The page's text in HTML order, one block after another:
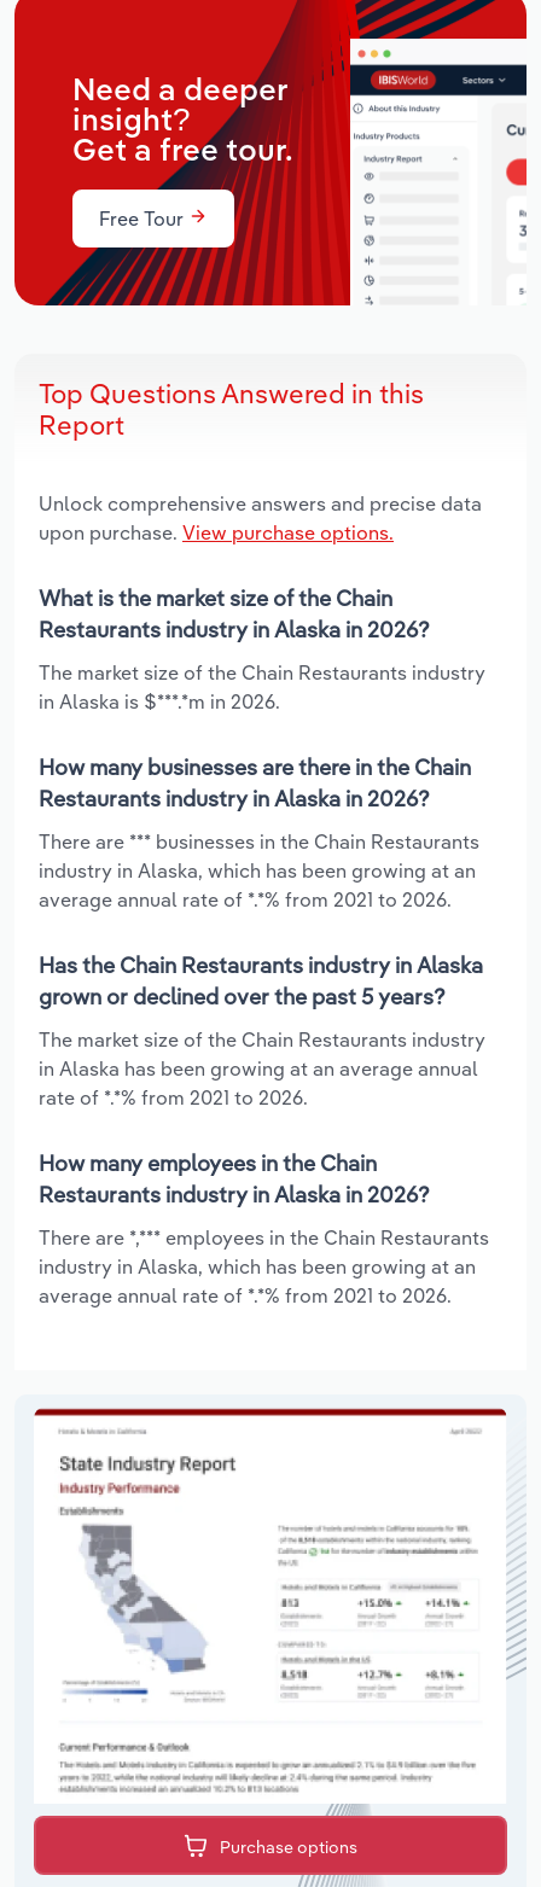
Need a deeper
insight?
Get a free tour.
Free Tour
Top Questions Answered in this
Report
Unlock comprehensive answers and precise data
upon purchase. View purchase options.
What is the market size of the Chain
Restaurants industry in Alaska in 2026?
The market size of the Chain Restaurants industry
in Alaska is $***.*m in 2026.
How many businesses are there in the Chain
Restaurants industry in Alaska in 2026?
There are *** businesses in the Chain Restaurants
industry in Alaska, which has been growing at an
average annual rate of *.*% from 2021 to 2026.
Has the Chain Restaurants industry in Alaska
grown or declined over the past 5 years?
The market size of the Chain Restaurants industry
in Alaska has been growing at an average annual
rate of *.*% from 2021 to 2026.
How many employees in the Chain
Restaurants industry in Alaska in 2026?
There are *,*** employees in the Chain Restaurants
industry in Alaska, which has been growing at an
average annual rate of *.*% from 2021 to 2026.
Purchase options